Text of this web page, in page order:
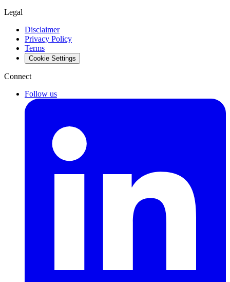
Legal
Disclaimer
Privacy Policy
Terms
Cookie Settings
Connect
Follow us